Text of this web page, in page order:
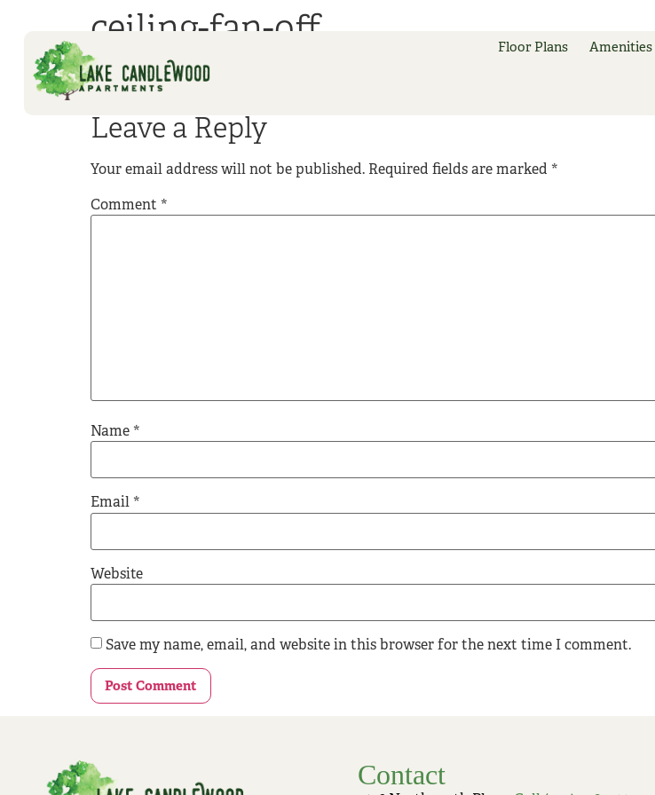
Floor Plans Amenities
ceiling-fan-off
Leave a Reply
Your email address will not be published. Required fields are marked *
Comment *
Name*
Email*
Website
Save my name, email, and website in this browser for the next time I comment.
Contact